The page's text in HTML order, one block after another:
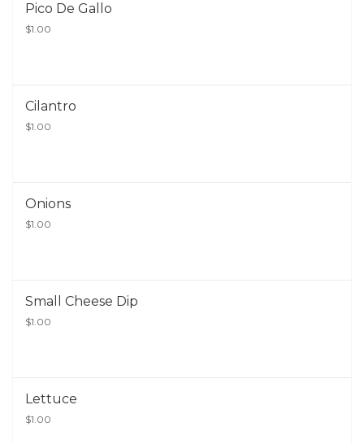
Pico De Gallo
$1.00
Cilantro
$1.00
Onions
$1.00
Small Cheese Dip
$1.00
Lettuce
$1.00